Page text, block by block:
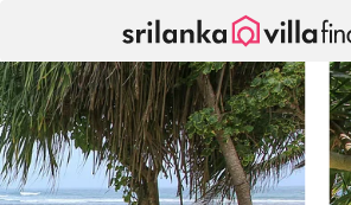
Your cookie settings